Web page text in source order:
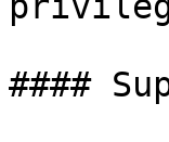
####